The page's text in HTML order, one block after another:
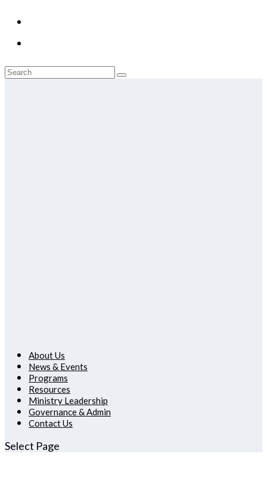
About Us
News & Events
Programs
Resources
Ministry Leadership
Governance & Admin
Contact Us
Select Page